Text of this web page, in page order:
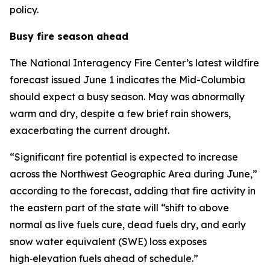
policy.
Busy fire season ahead
The National Interagency Fire Center’s latest wildfire
forecast issued June 1 indicates the Mid-Columbia
should expect a busy season. May was abnormally
warm and dry, despite a few brief rain showers,
exacerbating the current drought.
“Significant fire potential is expected to increase
across the Northwest Geographic Area during June,”
according to the forecast, adding that fire activity in
the eastern part of the state will “shift to above
normal as live fuels cure, dead fuels dry, and early
snow water equivalent (SWE) loss exposes
high‑elevation fuels ahead of schedule.”